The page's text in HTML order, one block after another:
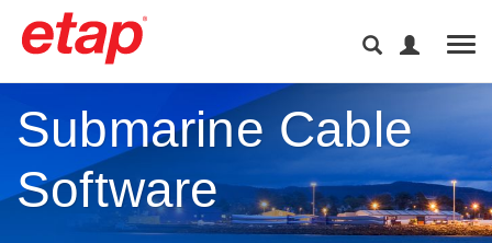
Submarine Cable
Software